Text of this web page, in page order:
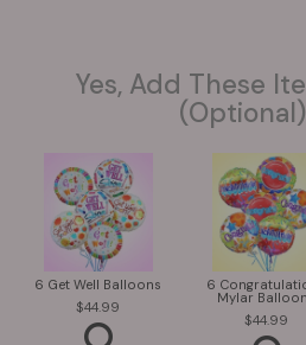
Yes, Add These
(optional)
6 Get Well Balloons
44.99
6
Mylar
44.99